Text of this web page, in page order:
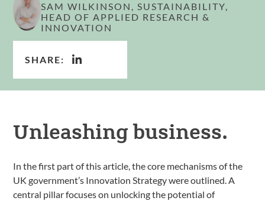
SAM WILKINSON, SUSTAINABILITY,
HEAD OF APPLIED RESEARCH &
INNOVATION
SHARE:
Unleashing business.
In the first part of this article, the core mechanisms of the
UK government’s Innovation Strategy were outlined. A
central pillar focuses on unlocking the potential of